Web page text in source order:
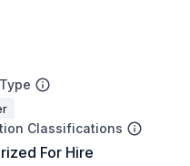
Classifications
For Hire